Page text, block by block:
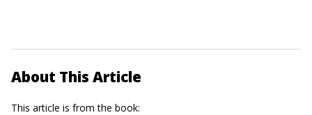
About This Article
This article is from the book: